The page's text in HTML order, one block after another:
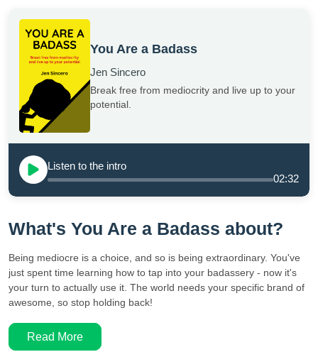
You Are a Badass
Jen Sincero
Break free from mediocrity and live up to your
potential.
Listen to the intro
02:32
What's You Are a Badass about?
Being mediocre is a choice, and so is being extraordinary. You've
just spent time learning how to tap into your badassery - now it's
your turn to actually use it. The world needs your specific brand of
awesome, so stop holding back!
Read More